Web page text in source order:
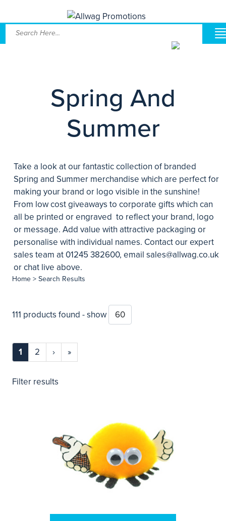
Spring And
Summer
Take a look at our fantastic collection of branded
Spring and Summer merchandise which are perfect for
making your brand or logo visible in the sunshine!
From low cost giveaways to corporate gifts which can
all be printed or engraved to reflect your brand, logo
or message. Add value with attractive packaging or
personalise with individual names. Contact our expert
sales team at 01245 382600, email sales@allwag.co.uk
or chat live above.
Home > Search Results
111 products found - show
1 2 › »
Filter results